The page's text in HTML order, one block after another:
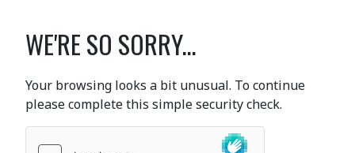
WE'RE SO SORRY...
Your browsing looks a bit unusual. To continue
please complete this simple security check.